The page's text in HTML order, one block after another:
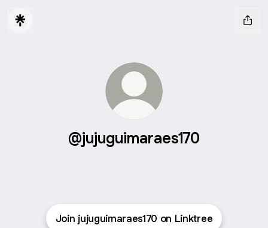
@jujuguimaraes170
Join jujuguimaraes170 on Linktree